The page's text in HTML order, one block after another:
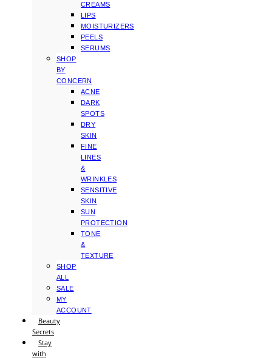
CREAMS
LIPS
MOISTURIZERS
PEELS
SERUMS
SHOP
BY
CONCERN
ACNE
DARK
SPOTS
DRY
SKIN
FINE
LINES
&
WRINKLES
SENSITIVE
SKIN
SUN
PROTECTION
TONE
&
TEXTURE
SHOP
ALL
SALE
MY
ACCOUNT
Beauty
Secrets
Stay
with